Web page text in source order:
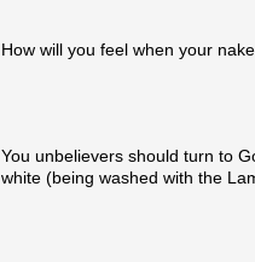
How will you feel when your
You unbelievers should turn to
white (being washed with the